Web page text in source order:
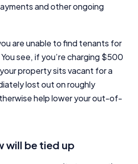
and other ongoing
are unable to find tenants for
see, if you’re charging $500
property sits vacant for a
lost out on roughly
help lower your out-of-
will be tied up